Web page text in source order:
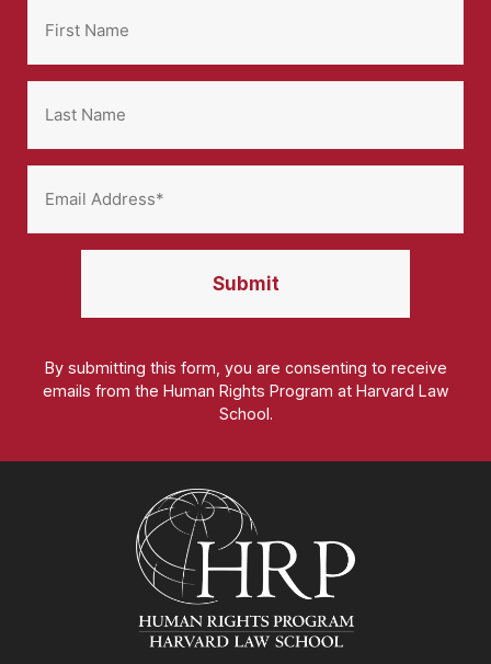
By submitting this form, you are consenting to receive
emails from the Human Rights Program at Harvard Law
School.